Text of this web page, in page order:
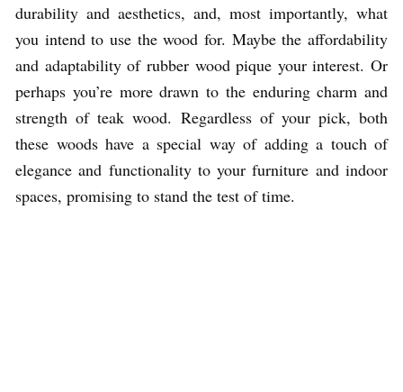
durability and aesthetics, and, most importantly, what
you intend to use the wood for. Maybe the affordability
and adaptability of rubber wood pique your interest. Or
perhaps you’re more drawn to the enduring charm and
strength of teak wood. Regardless of your pick, both
these woods have a special way of adding a touch of
elegance and functionality to your furniture and indoor
spaces, promising to stand the test of time.